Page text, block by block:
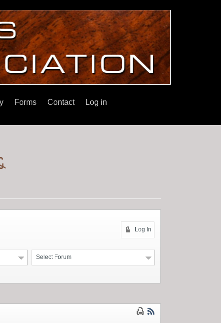
Forms Contact Log in
Log In
Select Forum